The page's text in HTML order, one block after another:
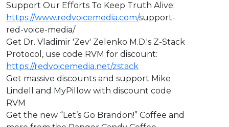
Support Our Efforts To Keep Truth Alive:
https://www.redvoicemedia.com/support-
red-voice-media/
Get Dr. Vladimir 'Zev' Zelenko M.D.'s Z-Stack
Protocol, use code RVM for discount:
https://redvoicemedia.net/zstack
Get massive discounts and support Mike
Lindell and MyPillow with discount code
RVM
Get the new “Let’s Go Brandon!” Coffee and